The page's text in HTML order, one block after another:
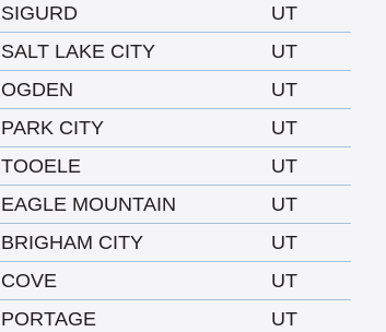
SIGURD
UT
SALT LAKE CITY
UT
OGDEN
UT
PARK CITY
UT
TOOELE
UT
EAGLE MOUNTAIN
UT
BRIGHAM CITY
UT
COVE
UT
PORTAGE
UT